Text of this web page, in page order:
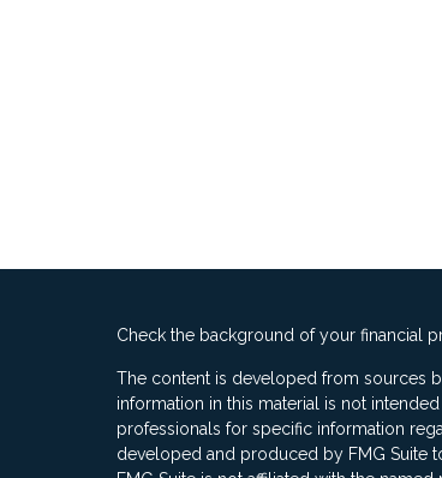
Check the background of your financial
The content is developed from sources
information in this material is not
professionals for specific information
developed and produced by FMG Suite